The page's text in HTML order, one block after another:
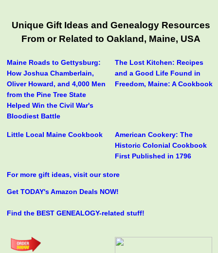
Unique Gift Ideas and Genealogy Resources
From or Related to Oakland, Maine, USA
Maine Roads to Gettysburg:
How Joshua Chamberlain,
Oliver Howard, and 4,000 Men
from the Pine Tree State
Helped Win the Civil War's
Bloodiest Battle
The Lost Kitchen: Recipes
and a Good Life Found in
Freedom, Maine: A Cookbook
Little Local Maine Cookbook
American Cookery: The
Historic Colonial Cookbook
First Published in 1796
For more gift ideas, visit our store
Get TODAY's Amazon Deals NOW!
Find the BEST GENEALOGY-related stuff!